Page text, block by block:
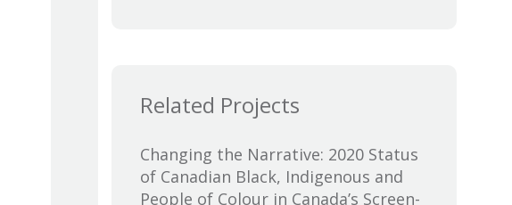
Canada Council for the Arts
Canada Media Fund
Canadian Association of
Related Projects
Changing the Narrative: 2020 Status
of Canadian Black, Indigenous and
People of Colour in Canada’s Screen-